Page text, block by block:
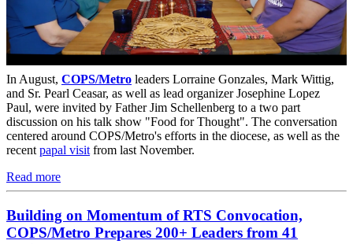
In August, COPS/Metro leaders Lorraine Gonzales, Mark Wittig,
and Sr. Pearl Ceasar, as well as lead organizer Josephine Lopez
Paul, were invited by Father Jim Schellenberg to a two part
discussion on his talk show "Food for Thought". The conversation
centered around COPS/Metro's efforts in the diocese, as well as the
recent papal visit from last November.
Read more
Building on Momentum of RTS Convocation,
COPS/Metro Prepares 200+ Leaders from 41